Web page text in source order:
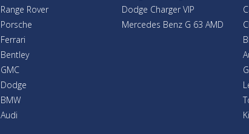
Range Rover
Porsche
Ferrari
Bentley
GMC
Dodge
BMW
Audi
Dodge Charger VIP
Mercedes Benz G 63 AMD